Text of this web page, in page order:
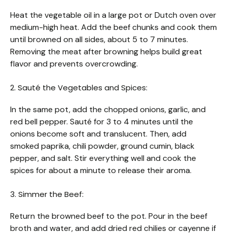
Heat the vegetable oil in a large pot or Dutch oven over
medium-high heat. Add the beef chunks and cook them
until browned on all sides, about 5 to 7 minutes.
Removing the meat after browning helps build great
flavor and prevents overcrowding.
2. Sauté the Vegetables and Spices:
In the same pot, add the chopped onions, garlic, and
red bell pepper. Sauté for 3 to 4 minutes until the
onions become soft and translucent. Then, add
smoked paprika, chili powder, ground cumin, black
pepper, and salt. Stir everything well and cook the
spices for about a minute to release their aroma.
3. Simmer the Beef:
Return the browned beef to the pot. Pour in the beef
broth and water, and add dried red chilies or cayenne if